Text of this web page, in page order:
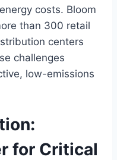
costs. Bloom
than 300 retail
centers
challenges
low-emissions
for Critical